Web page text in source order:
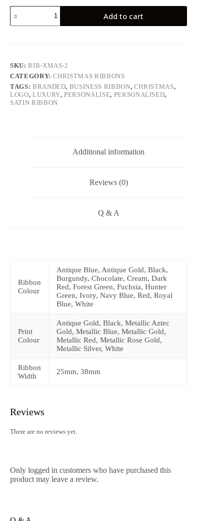
Christmas
Design
2
Add to cart
SKU:RIB-XMAS-2
CATEGORY: CHRISTMAS RIBBONS
TAGS: BRANDED, BUSINESS RIBBON, CHRISTMAS,
LOGO, LUXURY,PERSONALISE, PERSONALISED,
SATIN RIBBON
Additional information
Reviews (0)
Q & A
Ribbon
Colour
Antique Blue, Antique Gold, Black,
Burgundy, Chocolate, Cream, Dark
Red, Forest Green, Fuchsia, Hunter
Green, Ivory, Navy Blue, Red, Royal
Blue, White
Print
Colour
Antique Gold, Black, Metallic Aztec
Gold, Metallic Blue, Metallic Gold,
Metallic Red, Metallic Rose Gold,
Metallic Silver, White
Ribbon
Width
25mm, 38mm
Reviews
There are no reviews yet.
Only logged in customers who have purchased this
product may leave a review.